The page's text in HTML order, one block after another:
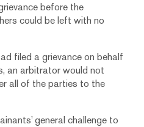
before the
could be left with no
filed a grievance on behalf
an arbitrator would not
all of the parties to the
general challenge to